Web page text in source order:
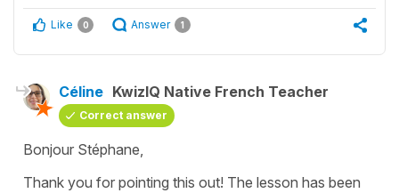
Like 0 Answer 1
Céline KwizIQ Native French Teacher
Correct answer
Bonjour Stéphane,
Thank you for pointing this out! The lesson has been